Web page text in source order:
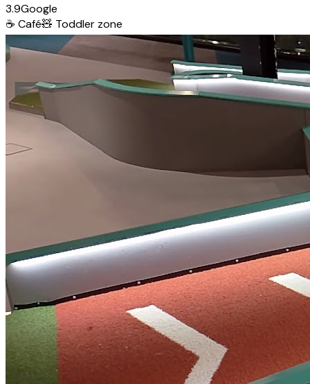
3.9Google
☕ Café🧸 Toddler zone